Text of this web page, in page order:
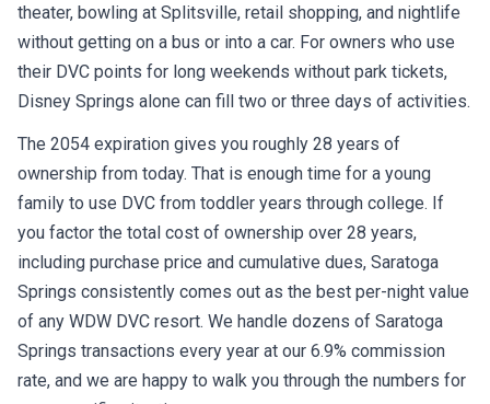
without getting on a bus or into a car. For owners who use
their DVC points for long weekends without park tickets,
Disney Springs alone can fill two or three days of activities.
ownership from today. That is enough time for a young
family to use DVC from toddler years through college. If
you factor the total cost of ownership over 28 years,
including purchase price and cumulative dues, Saratoga
Springs consistently comes out as the best per-night value
of any WDW DVC resort. We handle dozens of Saratoga
Springs transactions every year at our 6.9% commission
rate, and we are happy to walk you through the numbers for
your specific situation.